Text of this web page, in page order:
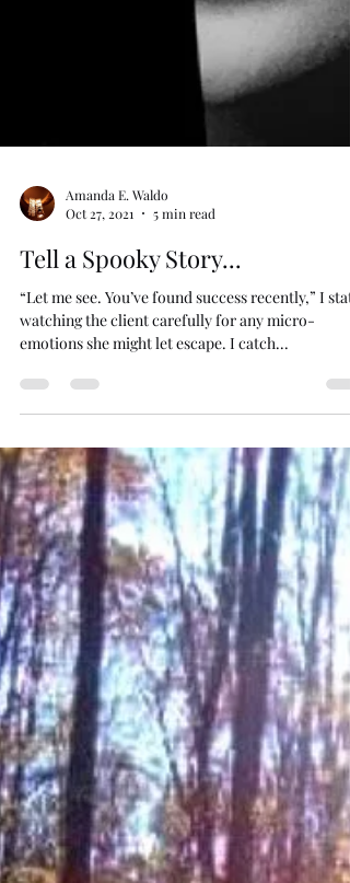
Oct 27, 2021
5 min read
Tell a Spooky Story...
“Let me see. You’ve found success recently,” I
watching the client carefully for any micro-
emotions she might let escape. I catch...